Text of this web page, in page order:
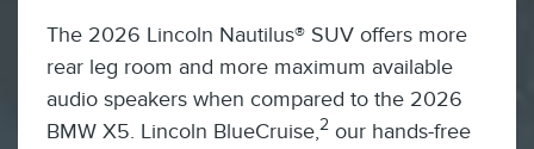
The 2026 Lincoln Nautilus® SUV offers more
rear leg room and more maximum available
audio speakers when compared to the 2026
BMW X5. Lincoln BlueCruise, 2 our hands-free